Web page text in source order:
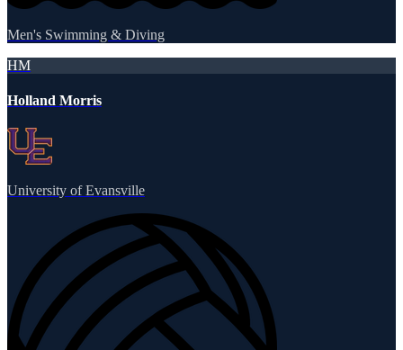
Men's Swimming & Diving
HM
Holland Morris
University of Evansville